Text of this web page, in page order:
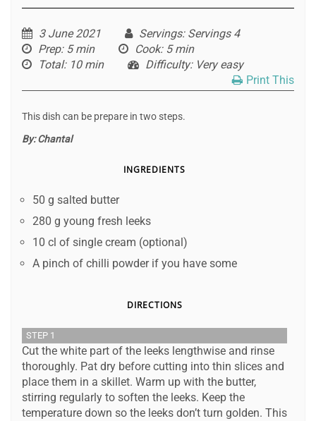
3 June 2021 Servings: Servings 4
Prep: 5 min Cook: 5 min
Total: 10 min Difficulty: Very easy
Print This
This dish can be prepare in two steps.
By:Chantal
INGREDIENTS
50 g salted butter
280 g young fresh leeks
10 cl of single cream (optional)
A pinch of chilli powder if you have some
DIRECTIONS
STEP 1
Cut the white part of the leeks lengthwise and rinse
thoroughly. Pat dry before cutting into thin slices and
place them in a skillet. Warm up with the butter,
stirring regularly to soften the leeks. Keep the
temperature down so the leeks don’t turn golden. This